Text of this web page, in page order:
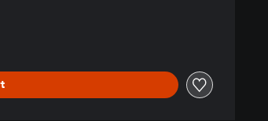
of SGD193.00